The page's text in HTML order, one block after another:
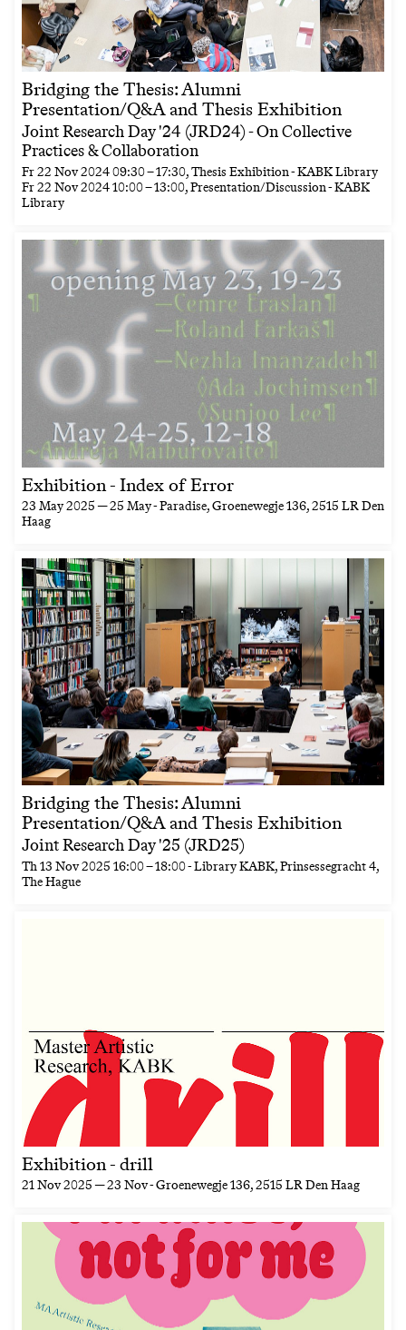
Bridging the Thesis: Alumni
Presentation/Q&A and Thesis Exhibition
Joint Research Day '24 (JRD24) - On Collective
Practices & Collaboration
Fr22 Nov 202409:30–17:30, Thesis Exhibition - KABK Library
Fr22 Nov 202410:00–13:00, Presentation/Discussion - KABK
Library
Exhibition - Index of Error
23 May 2025 — 25 May- Paradise, Groenewegje 136, 2515 LR Den
Haag
Bridging the Thesis: Alumni
Presentation/Q&A and Thesis Exhibition
Joint Research Day '25 (JRD25)
Th13 Nov 2025 16:00–18:00- Library KABK, Prinsessegracht 4,
The Hague
Exhibition - drill
21 Nov 2025 — 23 Nov- Groenewegje 136, 2515 LR Den Haag